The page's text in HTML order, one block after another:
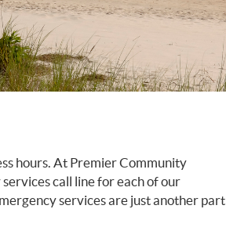
hours. At Premier Community
call line for each of our
services are just another part